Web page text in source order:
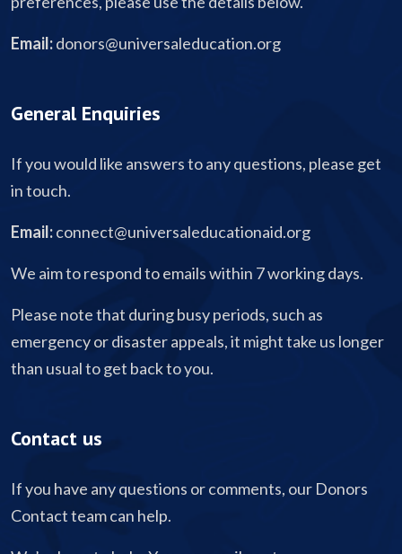
Email:donors@universaleducation.org
General Enquiries
If you would like answers to any questions, please get
in touch.
Email:connect@universaleducationaid.org
We aim to respond to emails within 7 working days.
Please note that during busy periods, such as
emergency or disaster appeals, it might take us longer
than usual to get back to you.
Contact us
If you have any questions or comments, our Donors
Contact team can help.